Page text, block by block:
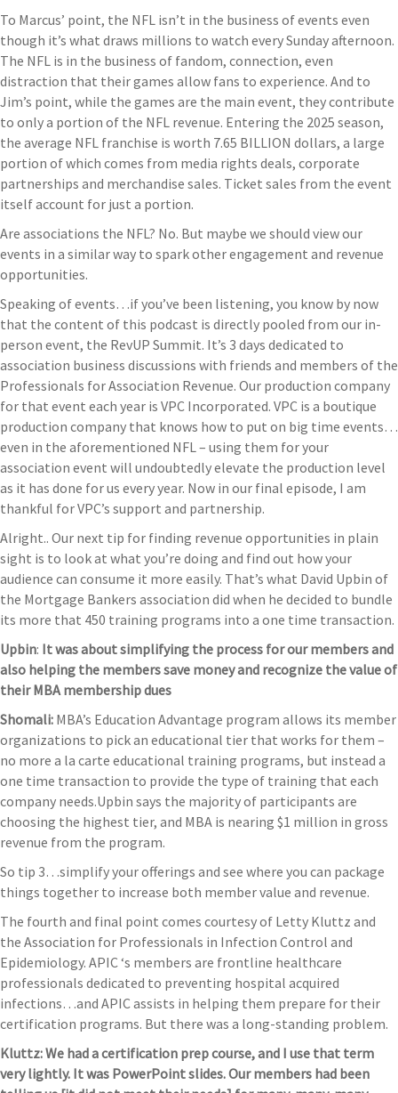
To Marcus’ point, the NFL isn’t in the business of events even
though it’s what draws millions to watch every Sunday afternoon.
The NFL is in the business of fandom, connection, even
distraction that their games allow fans to experience. And to
Jim’s point, while the games are the main event, they contribute
to only a portion of the NFL revenue. Entering the 2025 season,
the average NFL franchise is worth 7.65 BILLION dollars, a large
portion of which comes from media rights deals, corporate
partnerships and merchandise sales. Ticket sales from the event
itself account for just a portion.
Are associations the NFL? No. But maybe we should view our
events in a similar way to spark other engagement and revenue
opportunities.
Speaking of events…if you’ve been listening, you know by now
that the content of this podcast is directly pooled from our in-
person event, the RevUP Summit. It’s 3 days dedicated to
association business discussions with friends and members of the
Professionals for Association Revenue. Our production company
for that event each year is VPC Incorporated. VPC is a boutique
production company that knows how to put on big time events…
even in the aforementioned NFL – using them for your
association event will undoubtedly elevate the production level
as it has done for us every year. Now in our final episode, I am
thankful for VPC’s support and partnership.
Alright.. Our next tip for finding revenue opportunities in plain
sight is to look at what you’re doing and find out how your
audience can consume it more easily. That’s what David Upbin of
the Mortgage Bankers association did when he decided to bundle
its more that 450 training programs into a one time transaction.
Upbin: It was about simplifying the process for our members and
also helping the members save money and recognize the value of
their MBA membership dues
Shomali: MBA’s Education Advantage program allows its member
organizations to pick an educational tier that works for them –
no more a la carte educational training programs, but instead a
one time transaction to provide the type of training that each
company needs.Upbin says the majority of participants are
choosing the highest tier, and MBA is nearing $1 million in gross
revenue from the program.
So tip 3…simplify your offerings and see where you can package
things together to increase both member value and revenue.
The fourth and final point comes courtesy of Letty Kluttz and
the Association for Professionals in Infection Control and
Epidemiology. APIC ‘s members are frontline healthcare
professionals dedicated to preventing hospital acquired
infections…and APIC assists in helping them prepare for their
certification programs. But there was a long-standing problem.
Kluttz:We had a certification prep course, and I use that term
very lightly. It was PowerPoint slides. Our members had been